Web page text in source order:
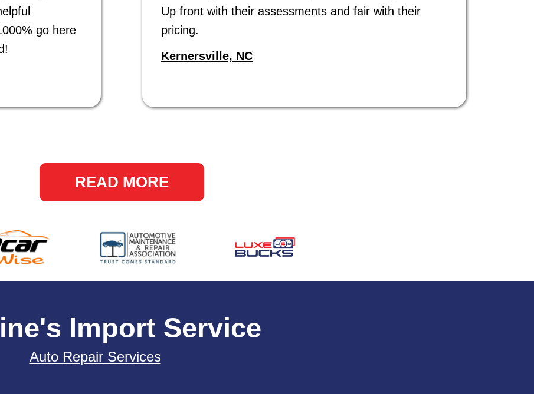
go here
Up front with their assessments and fair with their
pricing.
Kernersville, NC
READ MORE
Import Service
Auto Repair Services